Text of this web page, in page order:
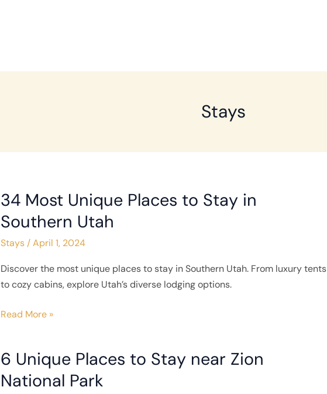
Stays
34 Most Unique Places to Stay in
Southern Utah
Stays/April 1, 2024
Discover the most unique places to stay in Southern Utah. From luxury tents
to cozy cabins, explore Utah’s diverse lodging options.
34
Most
Unique
Places
Stay
in
Read More »
6 Unique Places to Stay near Zion
National Park
6
Unique
Places